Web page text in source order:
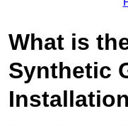
What is
Synthetic